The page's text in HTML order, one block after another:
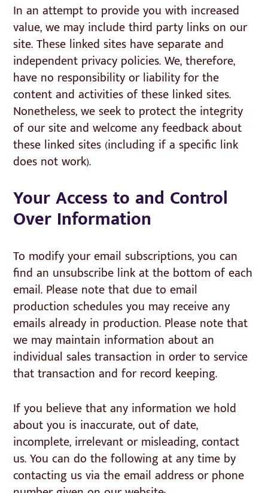
In an attempt to provide you with increased
value, we may include third party links on our
site. These linked sites have separate and
independent privacy policies. We, therefore,
have no responsibility or liability for the
content and activities of these linked sites.
Nonetheless, we seek to protect the integrity
of our site and welcome any feedback about
these linked sites (including if a specific link
does not work).
Your Access to and Control
Over Information
To modify your email subscriptions, you can
find an unsubscribe link at the bottom of each
email. Please note that due to email
production schedules you may receive any
emails already in production. Please note that
we may maintain information about an
individual sales transaction in order to service
that transaction and for record keeping.
If you believe that any information we hold
about you is inaccurate, out of date,
incomplete, irrelevant or misleading, contact
us. You can do the following at any time by
contacting us via the email address or phone